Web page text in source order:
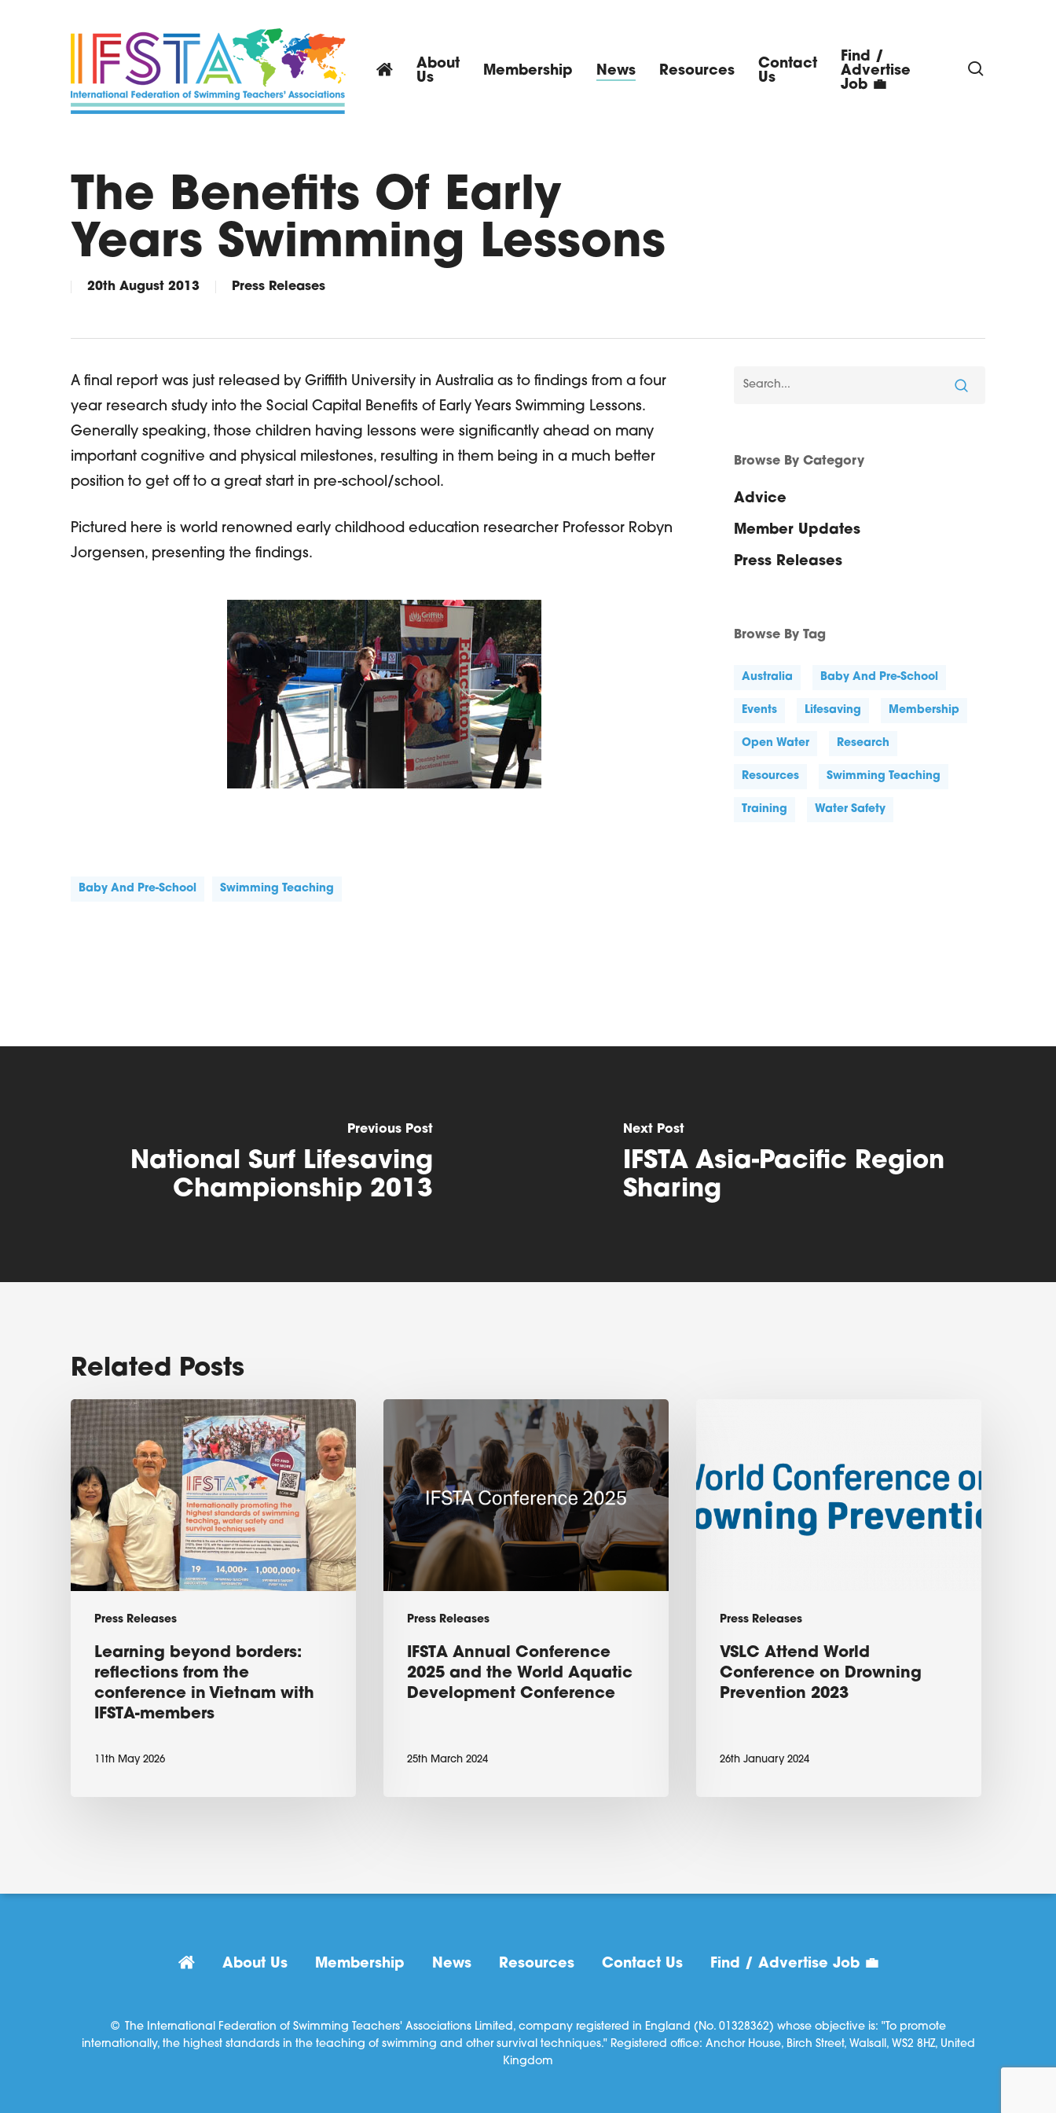
About
Us
Membership News Resources
Contact
Us
Find /
Advertise
Job 💼
The Benefits Of Early
Years Swimming Lessons
20th August 2013 Press Releases
A final report was just released by Griffith University in Australia as to findings from a four
year research study into the Social Capital Benefits of Early Years Swimming Lessons.
Generally speaking, those children having lessons were significantly ahead on many
important cognitive and physical milestones, resulting in them being in a much better
position to get off to a great start in pre-school/school.
Pictured here is world renowned early childhood education researcher Professor Robyn
Jorgensen, presenting the findings.
Baby And Pre-School Swimming Teaching
Browse By Category
Advice
Member Updates
Press Releases
Browse By Tag
Australia Baby And Pre-School
Events Lifesaving Membership
Open Water Research
Resources Swimming Teaching
Training Water Safety
Previous Post
National Surf Lifesaving
Championship 2013
Next Post
IFSTA Asia-Pacific Region
Sharing
Related Posts
Press Releases
Learning
beyond
borders:
reflections
from
the
conference
in
Vietnam
IFSTA-
members
Learning beyond borders:
reflections from the
conference in Vietnam with
IFSTA-members
11th May 2026
Press Releases
Annual
Conference
2025
and
the
World
Aquatic
Development
IFSTA Annual Conference
2025 and the World Aquatic
Development Conference
25th March 2024
Press Releases
World
Conference
on
VSLC Attend World
Conference on Drowning
Prevention 2023
26th January 2024
About Us Membership News Resources Contact Us Find / Advertise Job 💼
© The International Federation of Swimming Teachers' Associations Limited, company registered in England (No. 01328362) whose objective is: "To promote
internationally, the highest standards in the teaching of swimming and other survival techniques." Registered office: Anchor House, Birch Street, Walsall, WS2 8HZ, United
Kingdom